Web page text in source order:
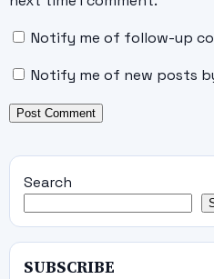
Notify me of follow-up
Notify me of new posts
Search
SUBSCRIBE